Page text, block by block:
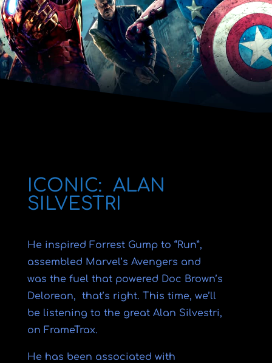
ICONIC: ALAN
SILVESTRI
He inspired Forrest Gump to “Run”,
assembled Marvel’s Avengers and
was the fuel that powered Doc Brown’s
Delorean, that’s right. This time, we’ll
be listening to the great Alan Silvestri,
on FrameTrax.
He has been associated with